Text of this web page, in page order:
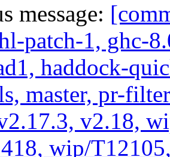
message:
patch-1, ghc-
haddock-
master, pr-
v2.18,
wip/